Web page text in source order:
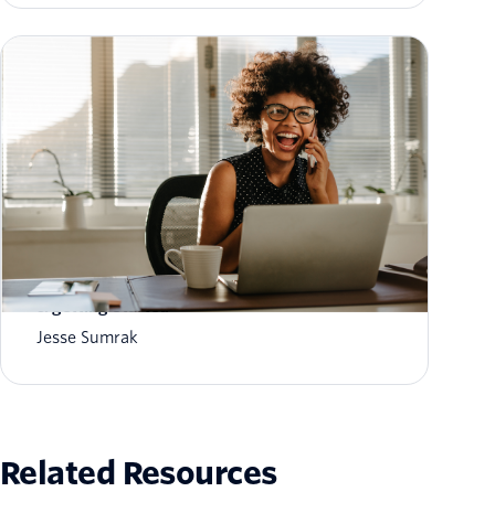
What is AI customer memory? How it works
& getting started
Jesse Sumrak
Related Resources